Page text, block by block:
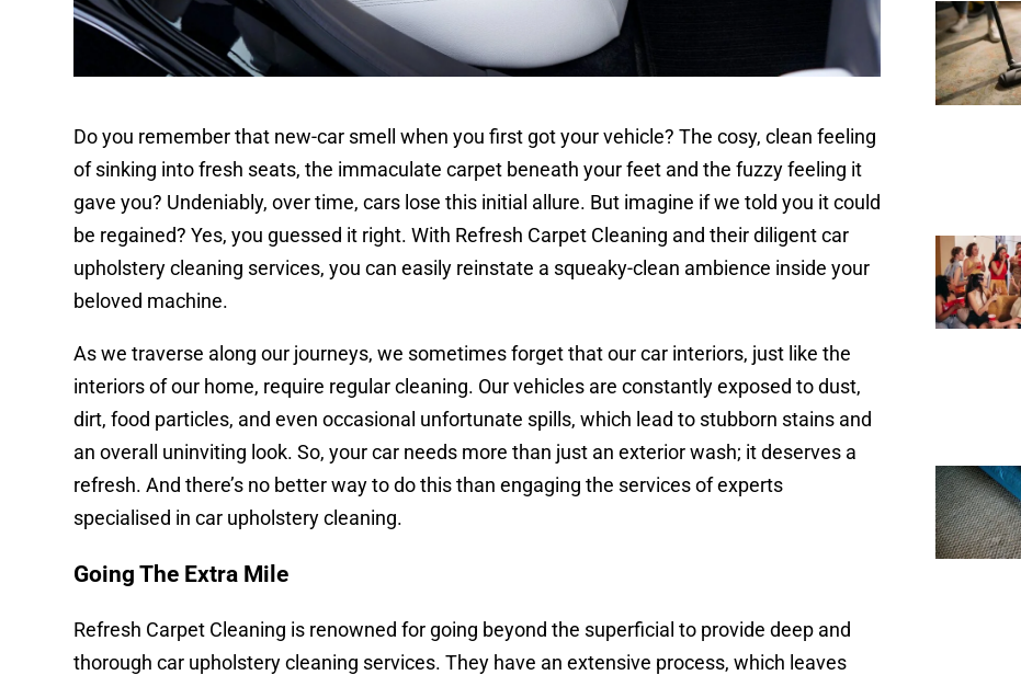
Do you remember that new-car smell when you first got your vehicle? The cosy, clean feeling
of sinking into fresh seats, the immaculate carpet beneath your feet and the fuzzy feeling it
gave you? Undeniably, over time, cars lose this initial allure. But imagine if we told you it could
be regained? Yes, you guessed it right. With Refresh Carpet Cleaning and their diligent car
upholstery cleaning services, you can easily reinstate a squeaky-clean ambience inside your
beloved machine.
As we traverse along our journeys, we sometimes forget that our car interiors, just like the
interiors of our home, require regular cleaning. Our vehicles are constantly exposed to dust,
dirt, food particles, and even occasional unfortunate spills, which lead to stubborn stains and
an overall uninviting look. So, your car needs more than just an exterior wash; it deserves a
refresh. And there’s no better way to do this than engaging the services of experts
specialised in car upholstery cleaning.
Going The Extra Mile
Refresh Carpet Cleaning is renowned for going beyond the superficial to provide deep and
thorough car upholstery cleaning services. They have an extensive process, which leaves